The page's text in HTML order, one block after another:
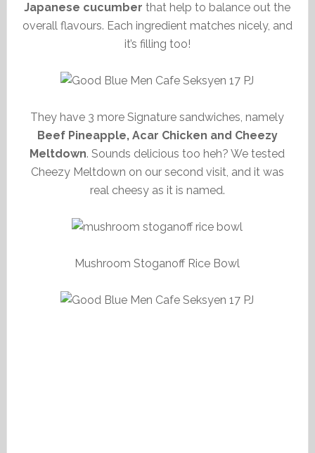
Japanese cucumber that help to balance out the
overall flavours. Each ingredient matches nicely, and
it’s filling too!
They have 3 more Signature sandwiches, namely
Beef Pineapple, Acar Chicken and Cheezy
Meltdown. Sounds delicious too heh? We tested
Cheezy Meltdown on our second visit, and it was
real cheesy as it is named.
Mushroom Stoganoff Rice Bowl